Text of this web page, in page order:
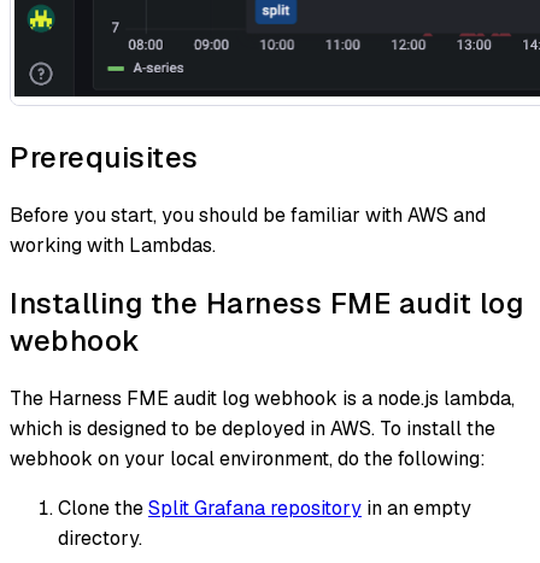
Prerequisites
Before you start, you should be familiar with AWS and
working with Lambdas.
Installing the Harness FME audit log
webhook
The Harness FME audit log webhook is a node.js lambda,
which is designed to be deployed in AWS. To install the
webhook on your local environment, do the following:
Clone theSplit Grafana repository in an empty
directory.